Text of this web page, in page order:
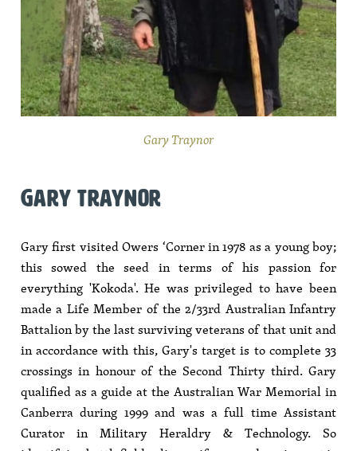
Gary Traynor
GARY TRAYNOR
Gary first visited Owers ‘Corner in 1978 as a young boy;
this sowed the seed in terms of his passion for
everything 'Kokoda'. He was privileged to have been
made a Life Member of the 2/33rd Australian Infantry
Battalion by the last surviving veterans of that unit and
in accordance with this, Gary's target is to complete 33
crossings in honour of the Second Thirty third. Gary
qualified as a guide at the Australian War Memorial in
Canberra during 1999 and was a full time Assistant
Curator in Military Heraldry & Technology. So